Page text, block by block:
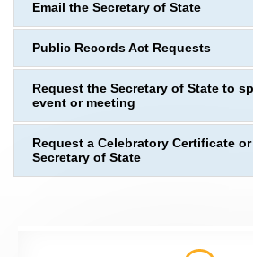
Email the Secretary of State
Public Records Act Requests
Request the Secretary of State to
event or meeting
Request a Celebratory Certificate
Secretary of State